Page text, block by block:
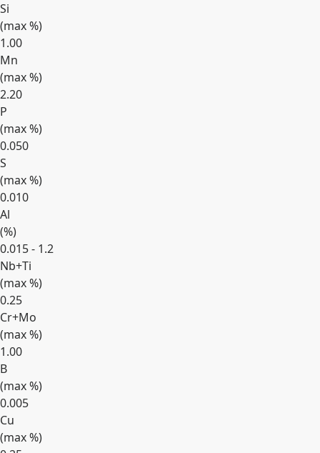
Si
(max%)
1.00
Mn
(max%)
2.20
P
(max%)
0.050
S
(max%)
0.010
Al
(%)
0.015 - 1.2
Nb+Ti
(max%)
0.25
Cr+Mo
(max%)
1.00
B
(max%)
0.005
Cu
(max%)